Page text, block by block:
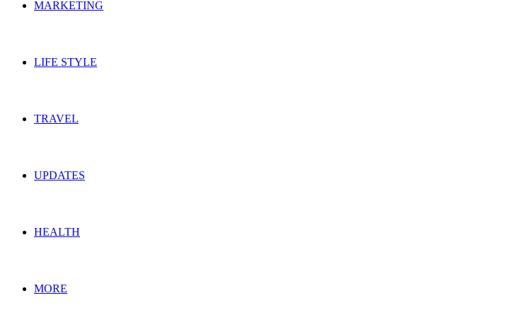
MARKETING
LIFE STYLE
TRAVEL
UPDATES
HEALTH
MORE